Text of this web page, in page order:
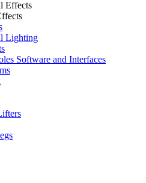
Lighting
Software and Interfaces